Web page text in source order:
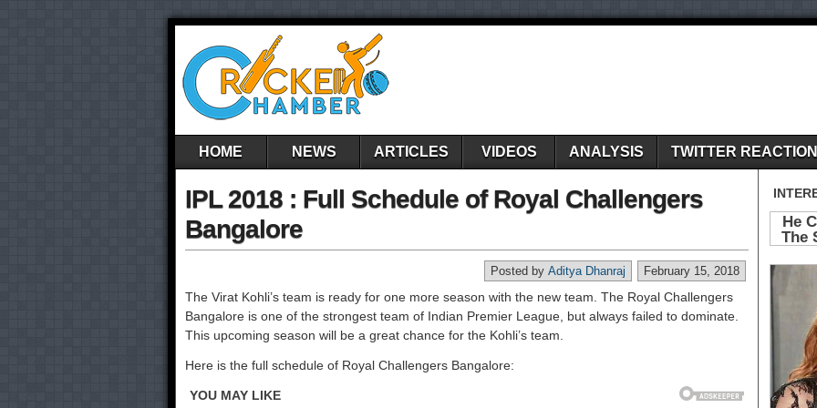
HOME NEWS ARTICLES VIDEOS ANALYSIS TWITTER REACTION
IPL 2018 : Full Schedule of Royal Challengers
Bangalore
February 15, 2018
Posted by Aditya Dhanraj
The Virat Kohli’s team is ready for one more season with the new team. The Royal Challengers
Bangalore is one of the strongest team of Indian Premier League, but always failed to dominate.
This upcoming season will be a great chance for the Kohli’s team.
Here is the full schedule of Royal Challengers Bangalore: